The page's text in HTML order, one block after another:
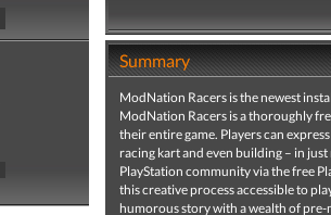
Summary
ModNation Racers is the newest
ModNation Racers is a thoroughly
their entire game. Players can
racing kart and even building – in
PlayStation community via the free
this creative process accessible to
humorous story with a wealth of pre-